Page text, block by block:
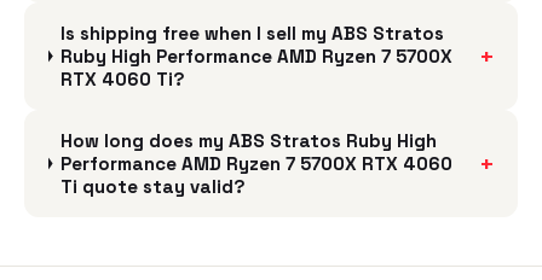
Is shipping free when I sell my ABS Stratos
Ruby High Performance AMD Ryzen 7 5700X
RTX 4060 Ti?
+
How long does my ABS Stratos Ruby High
Performance AMD Ryzen 7 5700X RTX 4060
Ti quote stay valid?
+